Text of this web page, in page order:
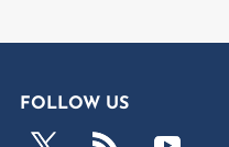
FOLLOW US